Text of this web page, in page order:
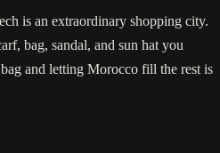
is an extraordinary shopping city.
bag, sandal, and sun hat you
and letting Morocco fill the rest is